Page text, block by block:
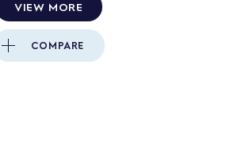
VIEW MORE
COMPARE